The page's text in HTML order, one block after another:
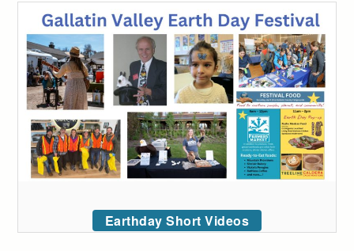
Earthday Short Videos